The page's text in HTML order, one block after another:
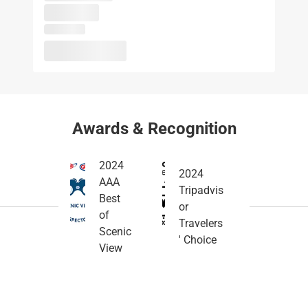
Awards & Recognition
2024
AAA
Best
of
Scenic
View
2024
Tripadvis
or
Travelers
' Choice